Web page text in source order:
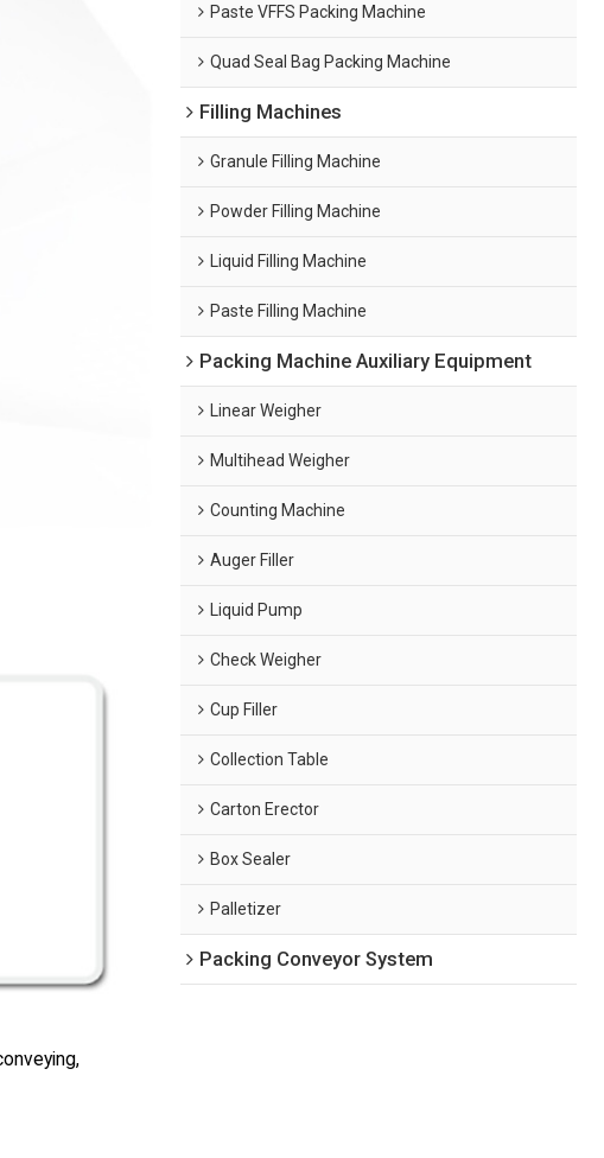
Paste VFFS Packing Machine
Quad Seal Bag Packing Machine
Filling Machines
Granule Filling Machine
Powder Filling Machine
Liquid Filling Machine
Paste Filling Machine
Packing Machine Auxiliary Equipment
Linear Weigher
Multihead Weigher
Counting Machine
Auger Filler
Liquid Pump
Check Weigher
Cup Filler
Collection Table
Carton Erector
Box Sealer
Palletizer
Packing Conveyor System